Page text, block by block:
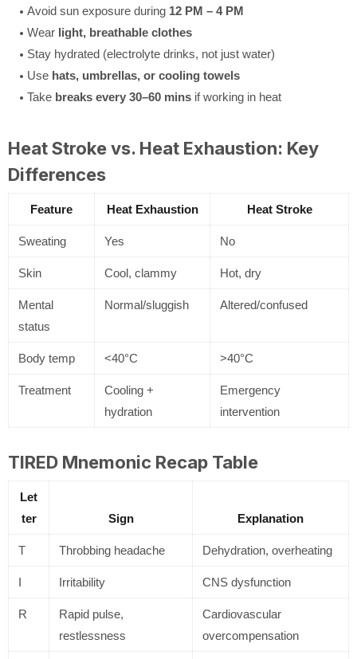
Avoid sun exposure during 12 PM – 4 PM
Wear light, breathable clothes
Stay hydrated (electrolyte drinks, not just water)
Use hats, umbrellas, or cooling towels
Take breaks every 30–60 mins if working in heat
Heat Stroke vs. Heat Exhaustion: Key
Differences
Feature Heat Exhaustion Heat Stroke
Sweating Yes No
Skin Cool, clammy Hot, dry
Mental
status
Normal/sluggish Altered/confused
Body temp <40°C >40°C
Treatment
Cooling +
hydration
Emergency
intervention
TIRED Mnemonic Recap Table
Let
ter
Sign Explanation
T Throbbing headache Dehydration, overheating
I Irritability CNS dysfunction
R
Rapid pulse,
restlessness
Cardiovascular
overcompensation